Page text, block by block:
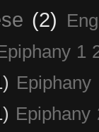
(2)
1
Epiphany
Epiphany